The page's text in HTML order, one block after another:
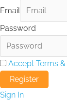
Email
Password
Accept Terms
Sign In